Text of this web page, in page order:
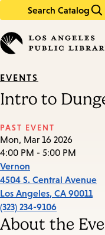
Search Catalog
in
keywords
EVENTS
Intro to
PAST EVENT
Mon, Mar 16 2026
4:00 PM - 5:00 PM
Vernon
4504 S. Central Avenue
Los Angeles, CA 90011
(323) 234-9106
About the